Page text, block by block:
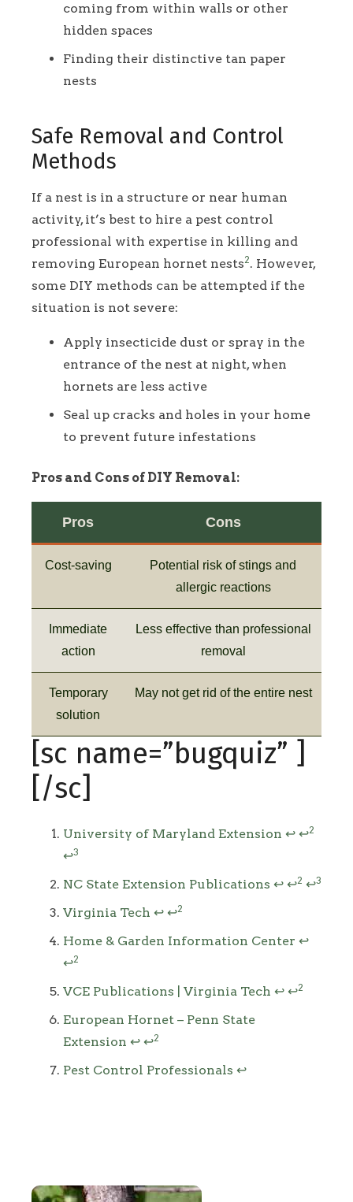
coming from within walls or other
hidden spaces
Finding their distinctive tan paper
nests
Safe Removal and Control
Methods
If a nest is in a structure or near human
activity, it’s best to hire a pest control
professional with expertise in killing and
removing European hornet nests2. However,
some DIY methods can be attempted if the
situation is not severe:
Apply insecticide dust or spray in the
entrance of the nest at night, when
hornets are less active
Seal up cracks and holes in your home
to prevent future infestations
Pros and Cons of DIY Removal:
Pros Cons
Cost-saving
Potential risk of stings and
allergic reactions
Immediate
action
Less effective than professional
removal
Temporary
solution
May not get rid of the entire nest
[sc name=”bugquiz” ]
[/sc]
Footnotes
University of Maryland Extension ↩ ↩2
↩3
NC State Extension Publications ↩ ↩2 ↩3
Virginia Tech ↩ ↩2
Home & Garden Information Center ↩
↩2
VCE Publications | Virginia Tech ↩ ↩2
European Hornet – Penn State
Extension ↩ ↩2
Pest Control Professionals ↩